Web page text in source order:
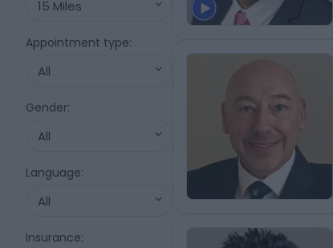
15 Miles
Appointment type:
All
Gender:
All
Language:
All
Insurance: